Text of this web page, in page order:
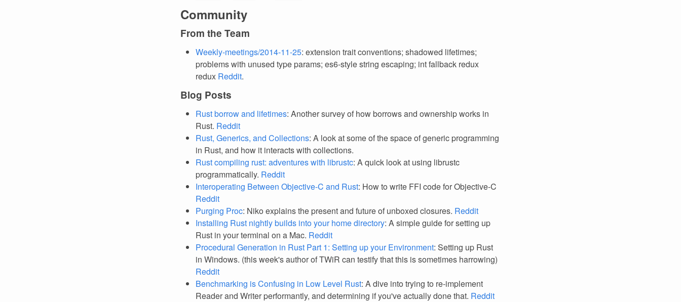
Community
From the Team
Weekly-meetings/2014-11-25: extension trait conventions; shadowed lifetimes;
problems with unused type params; es6-style string escaping; int fallback redux
redux Reddit.
Blog Posts
Rust borrow and lifetimes: Another survey of how borrows and ownership works in
Rust. Reddit
Rust, Generics, and Collections: A look at some of the space of generic programming
in Rust, and how it interacts with collections.
Rust compiling rust: adventures with librustc: A quick look at using librustc
programmatically. Reddit
Interoperating Between Objective-C and Rust: How to write FFI code for Objective-C
Reddit
Purging Proc: Niko explains the present and future of unboxed closures. Reddit
Installing Rust nightly builds into your home directory: A simple guide for setting up
Rust in your terminal on a Mac. Reddit
Procedural Generation in Rust Part 1: Setting up your Environment: Setting up Rust
in Windows. (this week's author of TWiR can testify that this is sometimes harrowing)
Reddit
Benchmarking is Confusing in Low Level Rust: A dive into trying to re-implement
Reader and Writer performantly, and determining if you've actually done that. Reddit